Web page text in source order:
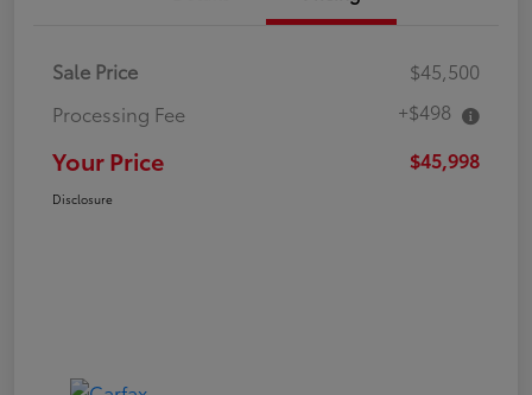
Sale Price
$45,500
Processing Fee
+$498
Your Price $45,998
Disclosure